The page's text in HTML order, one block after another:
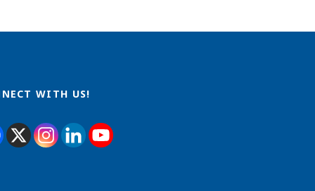
WITH US!